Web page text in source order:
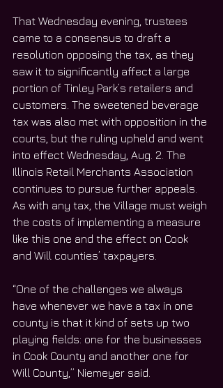
That Wednesday evening, trustees
came to a consensus to draft a
resolution opposing the tax, as they
saw it to significantly affect a large
portion of Tinley Park’s retailers and
customers. The sweetened beverage
tax was also met with opposition in the
courts, but the ruling upheld and went
into effect Wednesday, Aug. 2. The
Illinois Retail Merchants Association
continues to pursue further appeals.
As with any tax, the Village must weigh
the costs of implementing a measure
like this one and the effect on Cook
and Will counties’ taxpayers.
“One of the challenges we always
have whenever we have a tax in one
county is that it kind of sets up two
playing fields: one for the businesses
in Cook County and another one for
Will County,” Niemeyer said.